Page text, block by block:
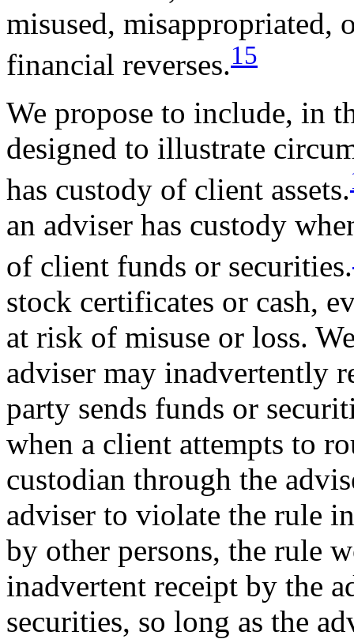
misused, misappropriated,
financial reverses.15
We propose to include, in
designed to illustrate
has custody of client assets.
an adviser has custody
of client funds or securities.
stock certificates or cash,
at risk of misuse or loss.
adviser may inadvertently
party sends funds or
when a client attempts to
custodian through the
adviser to violate the rule
by other persons, the rule
inadvertent receipt by the
securities, so long as the